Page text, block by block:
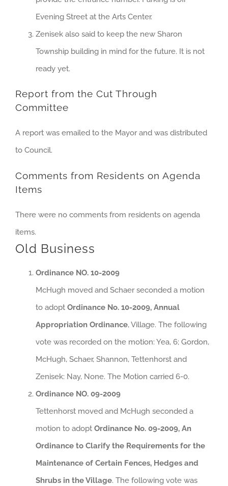
Evening Street at the Arts Center.
Zenisek also said to keep the new Sharon
Township building in mind for the future. It is not
ready yet.
Report from the Cut Through
Committee
A report was emailed to the Mayor and was distributed
to Council.
Comments from Residents on Agenda
Items
There were no comments from residents on agenda
items.
Old Business
Ordinance NO. 10-2009
McHugh moved and Schaer seconded a motion
to adopt Ordinance No. 10-2009, Annual
Appropriation Ordinance, Village. The following
vote was recorded on the motion: Yea, 6; Gordon,
McHugh, Schaer, Shannon, Tettenhorst and
Zenisek: Nay, None. The Motion carried 6-0.
Ordinance NO. 09-2009
Tettenhorst moved and McHugh seconded a
motion to adopt Ordinance No. 09-2009, An
Ordinance to Clarify the Requirements for the
Maintenance of Certain Fences, Hedges and
Shrubs in the Village. The following vote was